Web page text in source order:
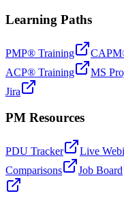
Learning Paths
PMP® Training
ACP® Training
MS
Jira
PM Resources
PDU Tracker Live
Comparisons
Job Board